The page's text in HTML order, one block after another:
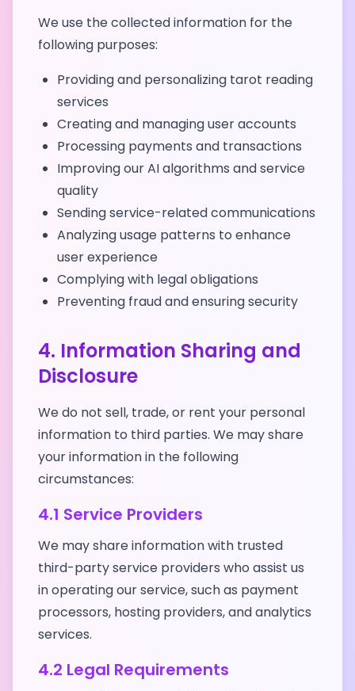
We use the collected information for the
following purposes:
Providing and personalizing tarot reading
services
Creating and managing user accounts
Processing payments and transactions
Improving our AI algorithms and service
quality
Sending service-related communications
Analyzing usage patterns to enhance
user experience
Complying with legal obligations
Preventing fraud and ensuring security
4. Information Sharing and
Disclosure
We do not sell, trade, or rent your personal
information to third parties. We may share
your information in the following
circumstances:
4.1 Service Providers
We may share information with trusted
third-party service providers who assist us
in operating our service, such as payment
processors, hosting providers, and analytics
services.
4.2 Legal Requirements